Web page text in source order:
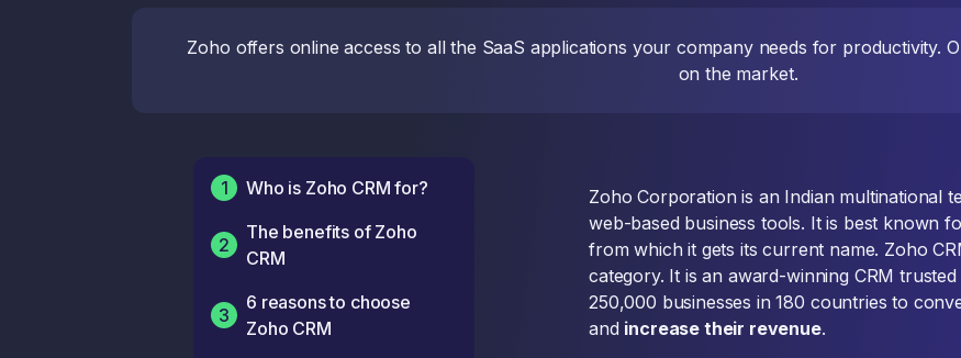
Zoho offers online access to all the SaaS applications your company needs for productivity.
on the market.
1 Who is Zoho CRM for?
2
The benefits of Zoho
CRM
3
6 reasons to choose
Zoho CRM
Zoho Corporation is an Indian multinational
web-based business tools. It is best known
from which it gets its current name. Zoho
category. It is an award-winning CRM
250,000 businesses in 180 countries to
and increase their revenue.